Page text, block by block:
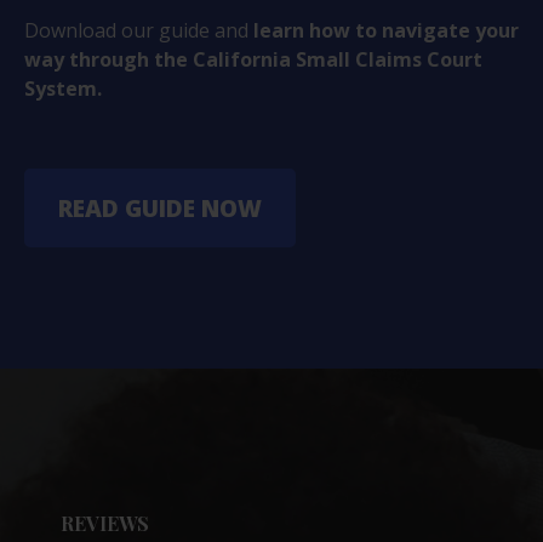
Download our guide and learn how to navigate your
way through the California Small Claims Court
System.
READ GUIDE NOW
REVIEWS